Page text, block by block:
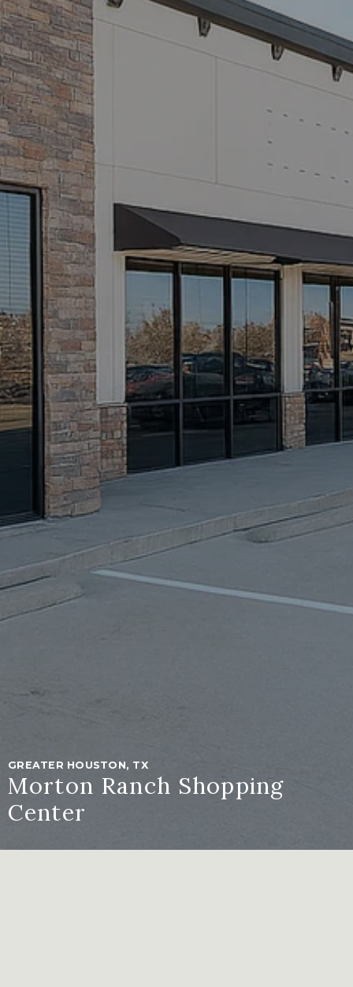
GREATER HOUSTON, TX
Morton Ranch Shopping
Center